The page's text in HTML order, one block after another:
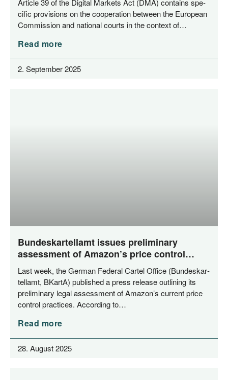
Artic­le 39 of the Digi­tal Mar­kets Act (DMA) con­ta­ins spe­
ci­fic pro­vi­si­ons on the coope­ra­ti­on bet­ween the Euro­pean
Com­mis­si­on and natio­nal courts in the con­text of…
Read more
2. September 2025
Bundeskartellamt issues preliminary
assessment of Amazon’s price control
mechanisms
Last week, the Ger­man Fede­ral Car­tel Office (Bun­des­kar­
tell­amt, BKar­tA) published a press release out­lining its
preli­mi­na­ry legal assess­ment of Amazon’s cur­rent pri­ce
con­trol prac­ti­ces. Accor­ding to…
Read more
28. August 2025